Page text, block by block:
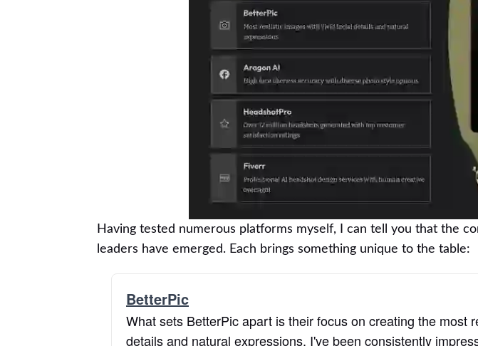
Having tested numerous platforms myself, I can tell you that the
leaders have emerged. Each brings something unique to the table:
BetterPic
What sets BetterPic apart is their focus on creating the most
details and natural expressions. I've been consistently